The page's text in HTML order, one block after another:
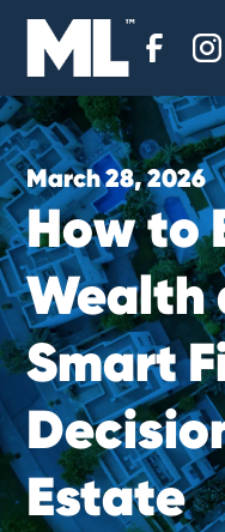
March 28, 2026
Howto
Wealth
SmartF
Decisio
Estate